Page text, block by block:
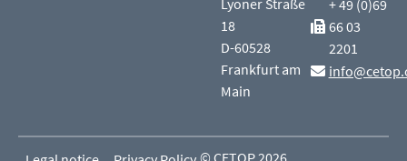
Lyoner Straße
18
D-60528
Frankfurt am
Main
+ 49 (0)69
66 03
2201
© CETOP 2026